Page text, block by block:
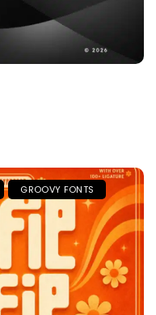
GROOVY FONTS